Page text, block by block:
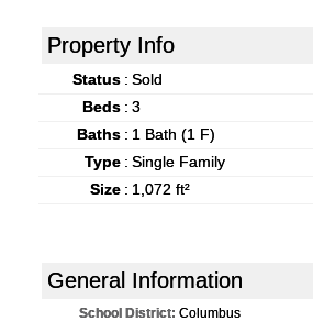
Property Info
Status : Sold
Beds : 3
Baths : 1 Bath (1 F)
Type : Single Family
Size : 1,072 ft²
General Information
School District: Columbus